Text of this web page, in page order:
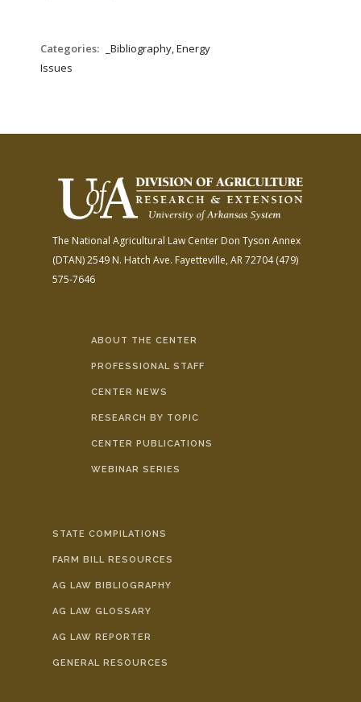
Categories:
_Bibliography, Energy
Issues
The National Agricultural Law Center Don Tyson Annex
(DTAN)2549 N. Hatch Ave. Fayetteville, AR 72704(479)
575-7646
ABOUT THE CENTER
PROFESSIONAL STAFF
CENTER NEWS
RESEARCH BY TOPIC
CENTER PUBLICATIONS
WEBINAR SERIES
STATE COMPILATIONS
FARM BILL RESOURCES
AG LAW BIBLIOGRAPHY
AG LAW GLOSSARY
AG LAW REPORTER
GENERAL RESOURCES